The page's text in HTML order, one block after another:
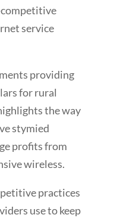
service
providing
for rural
the way
stymied
profits from
wireless.
practices
use to keep